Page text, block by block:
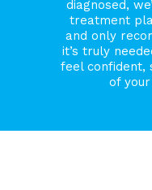
diagnosed,
treatment
and only
it’s truly
feel confident,
of